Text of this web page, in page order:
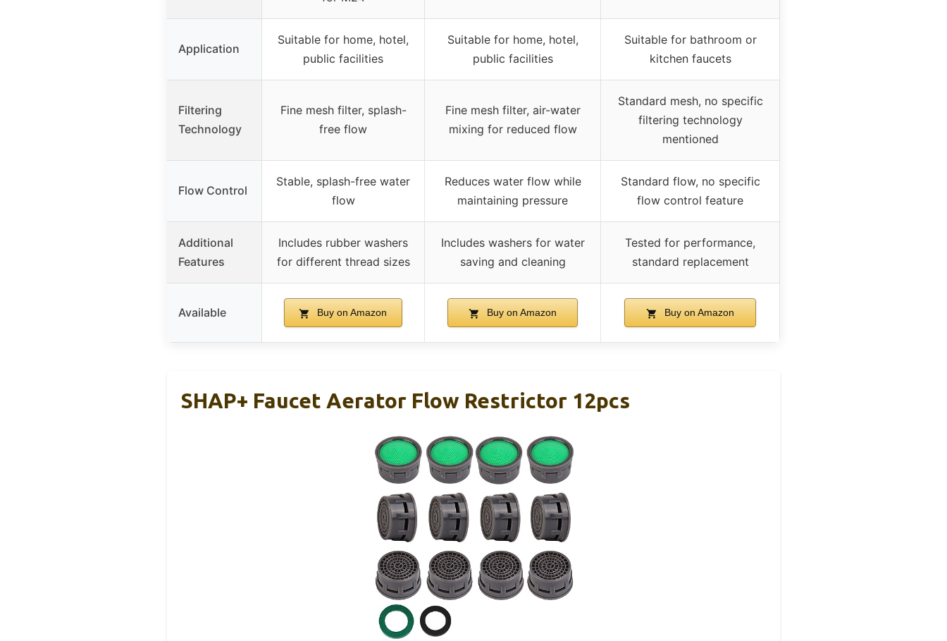
Application
Suitable for home, hotel,
public facilities
Suitable for home, hotel,
public facilities
Suitable for bathroom or
kitchen faucets
Filtering
Technology
Fine mesh filter, splash-
free flow
Fine mesh filter, air-water
mixing for reduced flow
Standard mesh, no specific
filtering technology
mentioned
Flow Control
Stable, splash-free water
flow
Reduces water flow while
maintaining pressure
Standard flow, no specific
flow control feature
Additional
Features
Includes rubber washers
for different thread sizes
Includes washers for water
saving and cleaning
Tested for performance,
standard replacement
Available Buy on Amazon Buy on Amazon Buy on Amazon
SHAP+ Faucet Aerator Flow Restrictor 12pcs